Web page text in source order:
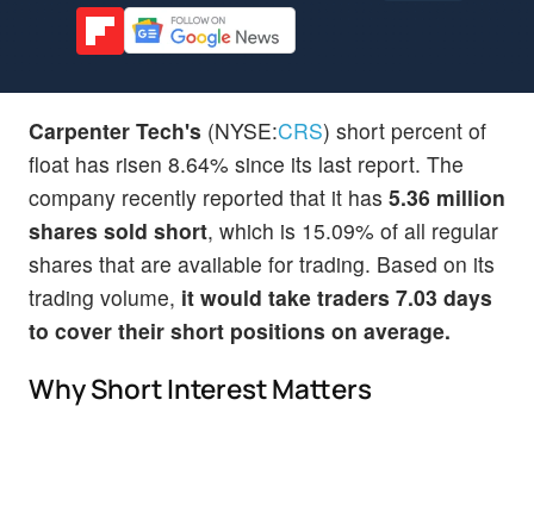
Carpenter Tech's (NYSE:CRS) short percent of
float has risen 8.64% since its last report. The
company recently reported that it has 5.36 million
shares sold short, which is 15.09% of all regular
shares that are available for trading. Based on its
trading volume, it would take traders 7.03 days
to cover their short positions on average.
Why Short Interest Matters